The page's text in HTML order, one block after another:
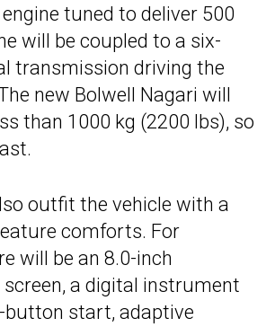
tuned to deliver 500
will be coupled to a six-
transmission driving the
new Bolwell Nagari will
than 1000 kg (2200 lbs), so
outfit the vehicle with a
comforts. For
will be an 8.0-inch
a digital instrument
button start, adaptive